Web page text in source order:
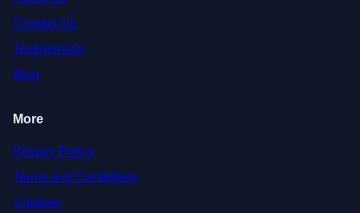
Contact Us
Testimonials
Blog
More
Privacy Policy
Terms and Conditions
Cookies